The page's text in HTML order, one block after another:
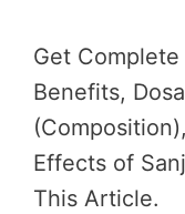
Get
Benefits,
Effects of
This Article.